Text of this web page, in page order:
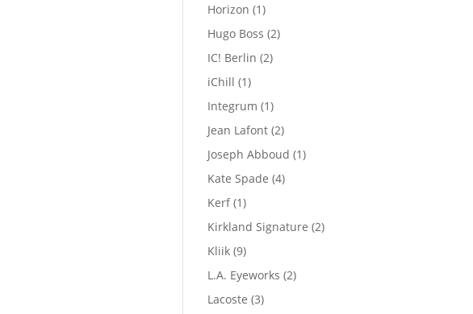
Horizon 11
product
Hugo Boss 22
IC! Berlin 22
iChill 11
product
Integrum 11
product
Jean Lafont 22
products
Joseph Abboud 11
Kate Spade 44
Kerf 11
product
Kirkland Signature 22
Kliik 99
products
L.A. Eyeworks 22
Lacoste 33